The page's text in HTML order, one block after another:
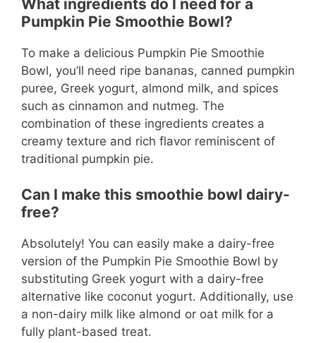
What ingredients do I need for a
Pumpkin Pie Smoothie Bowl?
To make a delicious Pumpkin Pie Smoothie
Bowl, you’ll need ripe bananas, canned pumpkin
puree, Greek yogurt, almond milk, and spices
such as cinnamon and nutmeg. The
combination of these ingredients creates a
creamy texture and rich flavor reminiscent of
traditional pumpkin pie.
Can I make this smoothie bowl dairy-
free?
Absolutely! You can easily make a dairy-free
version of the Pumpkin Pie Smoothie Bowl by
substituting Greek yogurt with a dairy-free
alternative like coconut yogurt. Additionally, use
a non-dairy milk like almond or oat milk for a
fully plant-based treat.